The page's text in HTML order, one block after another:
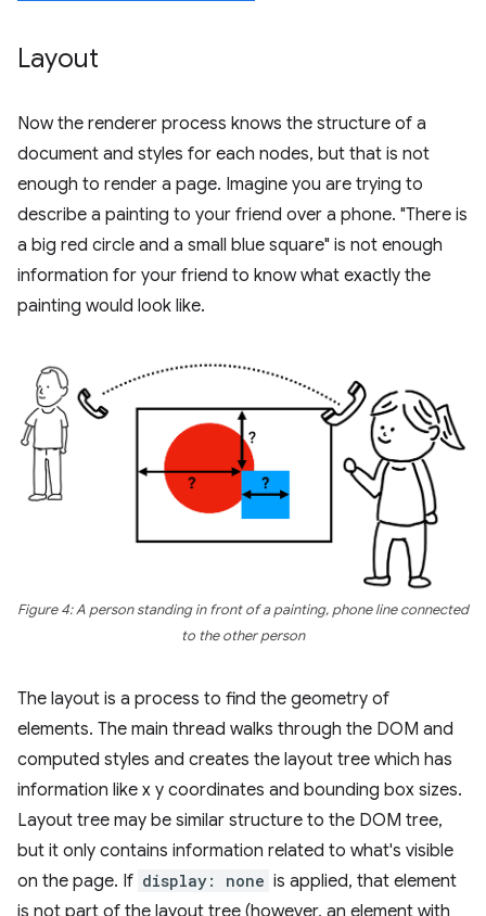
Layout
Now the renderer process knows the structure of a
document and styles for each nodes, but that is not
enough to render a page. Imagine you are trying to
describe a painting to your friend over a phone. "There is
a big red circle and a small blue square" is not enough
information for your friend to know what exactly the
painting would look like.
Figure 4: A person standing in front of a painting, phone line connected
to the other person
The layout is a process to find the geometry of
elements. The main thread walks through the DOM and
computed styles and creates the layout tree which has
information like x y coordinates and bounding box sizes.
Layout tree may be similar structure to the DOM tree,
but it only contains information related to what's visible
on the page. If display: none is applied, that element